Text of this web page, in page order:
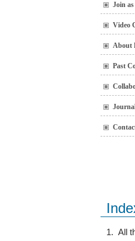
Join
Video
About
Past
1. All